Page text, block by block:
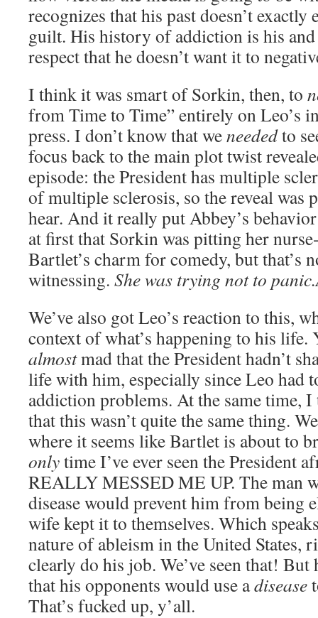
recognizes that his past doesn’t exactly
guilt. His history of addiction is his
respect that he doesn’t want it to
I think it was smart of Sorkin, then, to
from Time to Time” entirely on Leo’s
press. I don’t know that weneededto
focus back to the main plot twist
episode: the President has multiple
of multiple sclerosis, so the reveal was
hear. And it really put Abbey’s
at first that Sorkin was pitting her
Bartlet’s charm for comedy, but that’s
witnessing. She was trying not to
We’ve also got Leo’s reaction to this,
context of what’s happening to his life.
almostmad that the President hadn’t
life with him, especially since Leo had
addiction problems. At the same time,
that this wasn’t quite the same thing.
where it seems like Bartlet is about to
onlytime I’ve ever seen the President
REALLY MESSED ME UP. The man
disease would prevent him from being
wife kept it to themselves. Which
nature of ableism in the United States,
clearly do his job. We’ve seen that! But
that his opponents would use adisease
That’s fucked up, y’all.